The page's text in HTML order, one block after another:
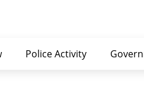
Police Activity